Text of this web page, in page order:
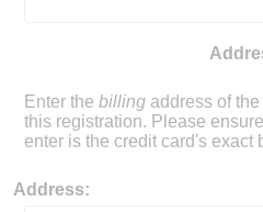
Enter thebilling address of
this registration. Please
enter is the credit card's exact
Address: